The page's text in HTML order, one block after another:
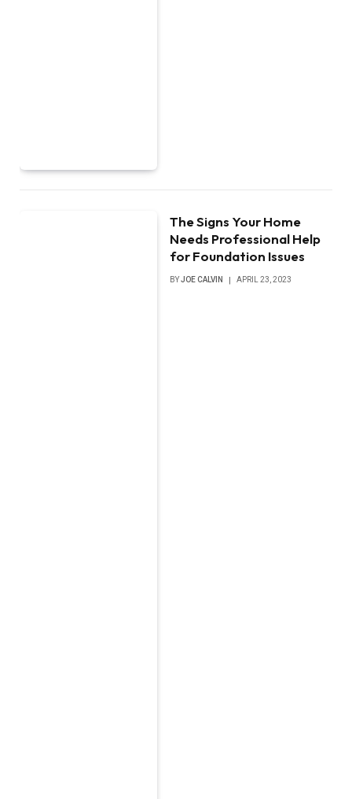
The Signs Your Home
Needs Professional Help
for Foundation Issues
BYJOE CALVIN APRIL 23, 2023